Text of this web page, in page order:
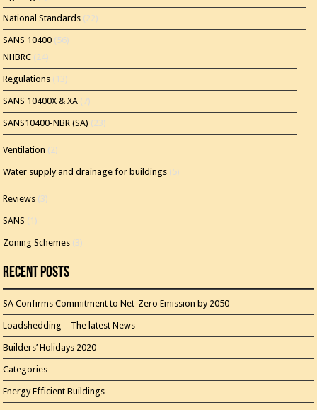
National Standards (22)
SANS 10400 (56)
NHBRC (24)
Regulations (13)
SANS 10400X & XA (7)
SANS10400-NBR (SA) (23)
Ventilation (2)
Water supply and drainage for buildings (5)
Reviews (3)
SANS (1)
Zoning Schemes (3)
Recent Posts
SA Confirms Commitment to Net-Zero Emission by 2050
Loadshedding – The latest News
Builders’ Holidays 2020
Categories
Energy Efficient Buildings